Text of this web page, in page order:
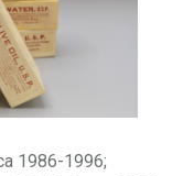
1986-1996;